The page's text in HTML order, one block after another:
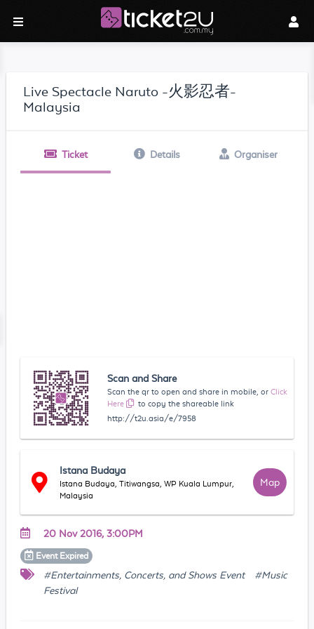
Live Spectacle Naruto -火影忍者-
Malaysia
Ticket Details Organiser
Scan and Share
Scan the qr to open and share in mobile, or Click
Here
to copy the shareable link
http://t2u.asia/e/7958
Istana Budaya
Istana Budaya, Titiwangsa, WP Kuala Lumpur,
Malaysia
Map
20 Nov 2016, 3:00PM
Event Expired
#Entertainments, Concerts, and Shows Event
#Music
Festival